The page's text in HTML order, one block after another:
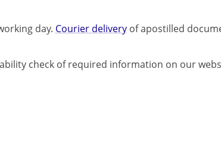
day. Courier deliveryof apostilled
check of required information on our